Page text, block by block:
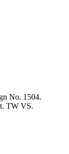
No. 1504.
TW VS.